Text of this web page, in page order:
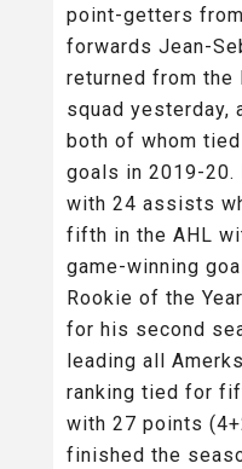
point-getters
forwards Jean-
returned from the
squad yesterday,
both of whom
goals in 2019-20.
with 24 assists
fifth in the AHL
game-winning
Rookie of the
for his second
leading all
ranking tied for
with 27 points
finished the